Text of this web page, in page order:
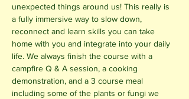
unexpected things around us! This really is
a fully immersive way to slow down,
reconnect and learn skills you can take
home with you and integrate into your daily
life. We always finish the course with a
campfire Q & A session, a cooking
demonstration, and a 3 course meal
including some of the plants or fungi we